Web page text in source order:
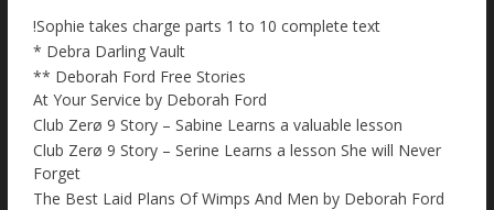
!Sophie takes charge parts 1 to 10 complete text
* Debra Darling Vault
** Deborah Ford Free Stories
At Your Service by Deborah Ford
Club Zerø 9 Story – Sabine Learns a valuable lesson
Club Zerø 9 Story – Serine Learns a lesson She will Never
Forget
The Best Laid Plans Of Wimps And Men by Deborah Ford